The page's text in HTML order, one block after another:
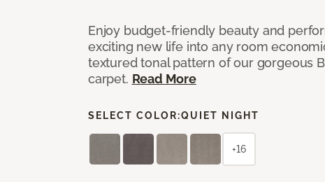
Enjoy budget-friendly beauty and
exciting new life into any room
textured tonal pattern of our gorgeous
carpet. Read More
SELECT COLOR:QUIET NIGHT
+16